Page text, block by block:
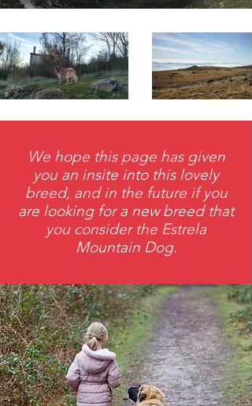
We hope this page has given
you an insite into this lovely
breed, and in the future if you
are looking for a new breed that
you consider the Estrela
Mountain Dog.